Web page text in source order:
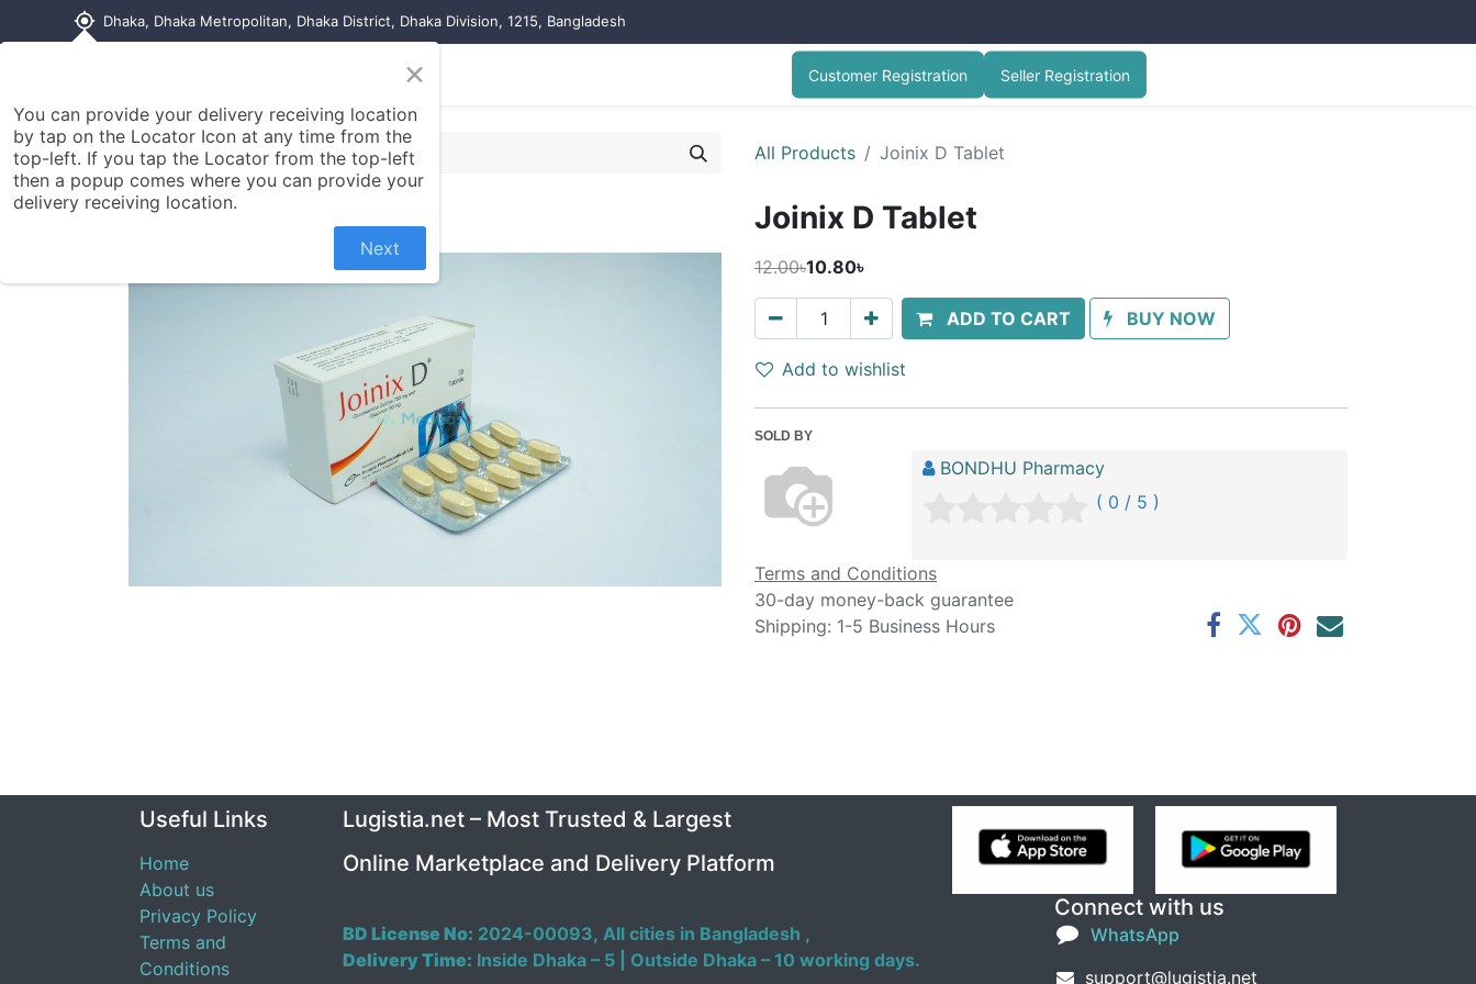
my_location Dhaka, Dhaka Metropolitan, Dhaka District, Dhaka Division, 1215, Bangladesh
Contact us Customer Registration Seller Registration
All Products Joinix D Tablet
Joinix D Tablet
12.00৳10.80৳
ADD TO CART BUY NOW
Add to wishlist
SOLD BY
BONDHU Pharmacy
( 0 / 5 )
Terms and Conditions
30-day money-back guarantee
Shipping: 1-5 Business Hours
Useful Links
Home
About us
Privacy Policy
Terms and
Conditions
Connect with us
WhatsApp
support@lugistia.net
Lugistia.net – Most Trusted & Largest
Online Marketplace and Delivery Platform
BD License No: 2024-00093, All cities in Bangladesh ,
Delivery Time: Inside Dhaka – 5 | Outside Dhaka – 10 working days.
×
You can provide your delivery receiving location
by tap on the Locator Icon at any time from the
top-left. If you tap the Locator from the top-left
then a popup comes where you can provide your
delivery receiving location.
Next